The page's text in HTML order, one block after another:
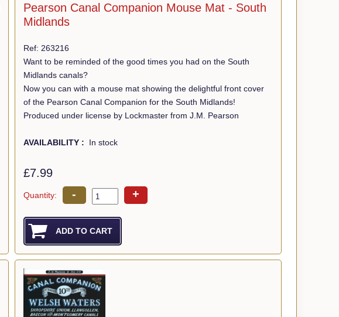
Pearson Canal Companion Mouse Mat - South
Midlands
Ref: 263216
Want to be reminded of the good times you had on the South
Midlands canals?
Now you can with a mouse mat showing the delightful front cover
of the Pearson Canal Companion for the South Midlands!
Produced under license by Lockmaster from J.M. Pearson
AVAILABILITY : In stock
£7.99
Quantity: - +